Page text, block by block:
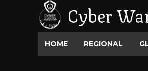
Cyber
HOME REGIONAL